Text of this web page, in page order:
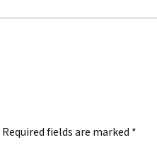
Required fields are marked *